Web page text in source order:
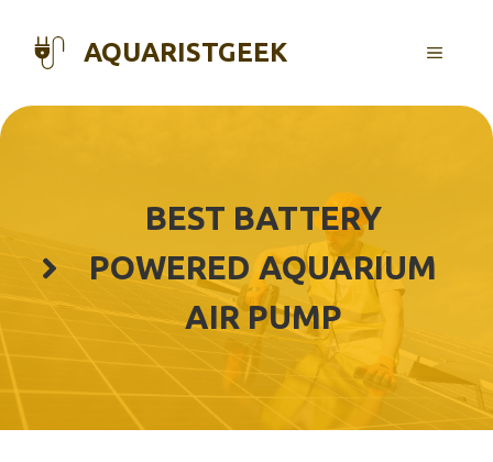
content
AQUARISTGEEK MENU
BEST BATTERY
POWERED AQUARIUM
AIR PUMP